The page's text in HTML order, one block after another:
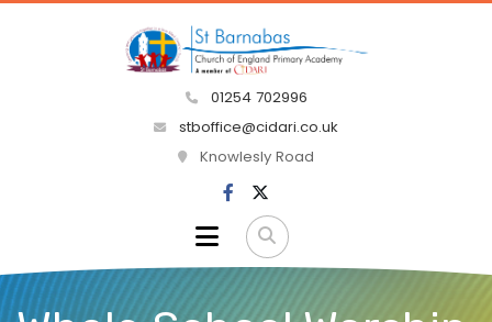
01254 702996
stboffice@cidari.co.uk
Knowlesly Road